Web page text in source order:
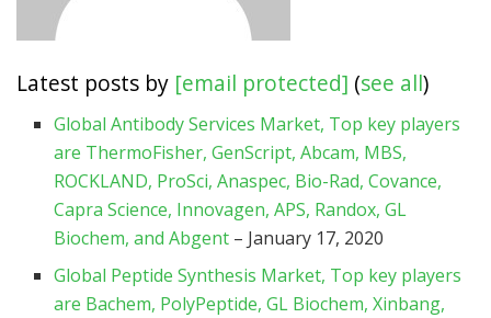
Latest posts by [email protected] (see all)
Global Antibody Services Market, Top key players
are ThermoFisher, GenScript, Abcam, MBS,
ROCKLAND, ProSci, Anaspec, Bio-Rad, Covance,
Capra Science, Innovagen, APS, Randox, GL
Biochem, and Abgent – January 17, 2020
Global Peptide Synthesis Market, Top key players
are Bachem, PolyPeptide, GL Biochem, Xinbang,